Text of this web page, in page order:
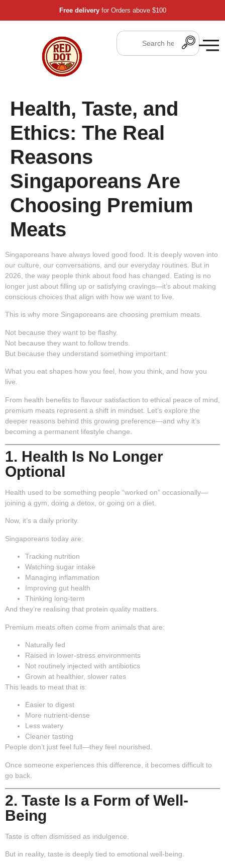
Free delivery for Orders above $100
Health, Taste, and
Ethics: The Real
Reasons
Singaporeans Are
Choosing Premium
Meats
Singaporeans have always loved good food. It is deeply woven into
our culture, our conversations, and our everyday routines. But in
2026, the way people think about food has changed. Eating is no
longer just about filling up or satisfying cravings—it’s about making
conscious choices that align with how we want to live.
This is why more Singaporeans are choosing premium meats.
Not because they want to be flashy.
Not because they want to follow trends.
But because they understand something important:
What you eat shapes how you feel, how you think, and how you
live.
From health benefits to flavour satisfaction to ethical peace of mind,
premium meats represent a shift in mindset. Let’s explore the
deeper reasons behind this growing preference—and why it’s
becoming a permanent lifestyle change.
1. Health Is No Longer
Optional
Health used to be something people “worked on” occasionally—
joining a gym, doing a detox, or going on a diet.
Now, it’s a daily priority.
Singaporeans today are:
Tracking nutrition
Watching sugar intake
Managing inflammation
Improving gut health
Thinking long-term
And they’re realising that protein quality matters.
Premium meats often come from animals that are:
Naturally fed
Raised in lower-stress environments
Not routinely injected with antibiotics
Grown at healthier, slower rates
This leads to meat that is:
Easier to digest
More nutrient-dense
Less watery
Cleaner tasting
People don’t just feel full—they feel nourished.
Once someone experiences this difference, it becomes difficult to
go back.
2. Taste Is a Form of Well-
Being
Taste is often dismissed as indulgence.
But in reality, taste is deeply tied to emotional well-being.